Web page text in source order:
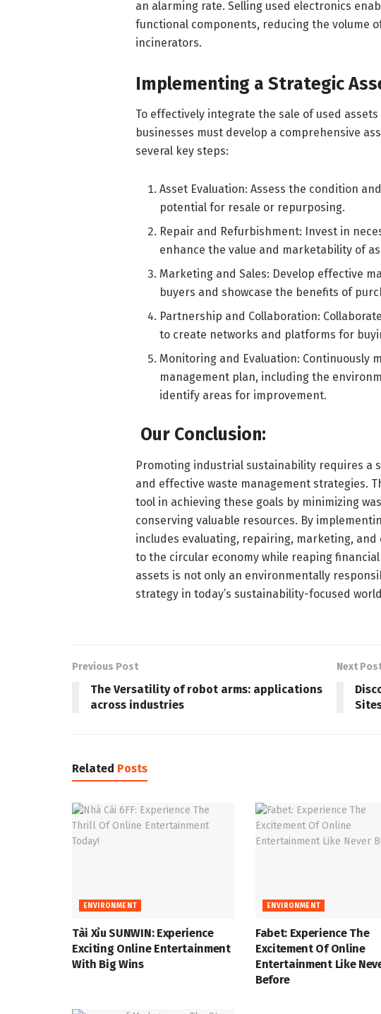
an alarming rate. Selling used electronics
functional components, reducing the volume
incinerators.
Implementing a Strategic
To effectively integrate the sale of used
businesses must develop a comprehensive
several key steps:
Asset Evaluation: Assess the condition
potential for resale or repurposing.
Repair and Refurbishment: Invest in
enhance the value and marketability of
Marketing and Sales: Develop effective
buyers and showcase the benefits of
Partnership and Collaboration:
to create networks and platforms for
Monitoring and Evaluation: Continuously
management plan, including the
identify areas for improvement.
Our Conclusion:
Promoting industrial sustainability requires a
and effective waste management strategies.
tool in achieving these goals by minimizing
conserving valuable resources. By
includes evaluating, repairing, marketing,
to the circular economy while reaping
assets is not only an environmentally
strategy in today’s sustainability-focused
Previous Post
The Versatility of robot arms: applications
across industries
Next
Related Posts
ENVIRONMENT
Tài Xỉu SUNWIN: Experience
Exciting Online Entertainment
With Big Wins
ENVIRONMENT
Fabet: Experience The
Excitement Of Online
Entertainment Like
Before